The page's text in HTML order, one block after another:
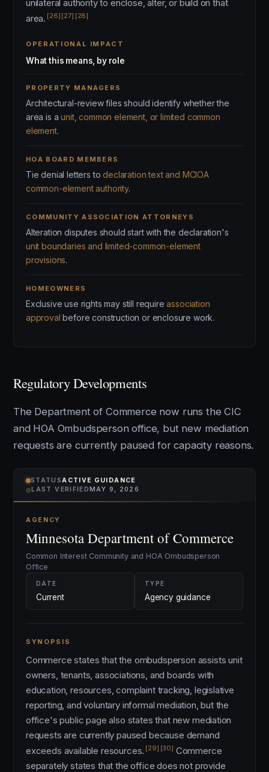
unilateral authority to enclose, alter, or build on that
area. [26] [27] [28]
OPERATIONAL IMPACT
What this means, by role
PROPERTY MANAGERS
Architectural-review files should identify whether the
area is aunit, common element, or limited common
element.
HOA BOARD MEMBERS
Tie denial letters todeclaration text and MCIOA
common-element authority.
COMMUNITY ASSOCIATION ATTORNEYS
Alteration disputes should start with the declaration's
unit boundaries and limited-common-element
provisions.
HOMEOWNERS
Exclusive use rights may still requireassociation
approval before construction or enclosure work.
Regulatory Developments
The Department of Commerce now runs the CIC
and HOA Ombudsperson office, but new mediation
requests are currently paused for capacity reasons.
STATUSACTIVE GUIDANCE
⌾LAST VERIFIEDMAY 9, 2026
AGENCY
Minnesota Department of Commerce
Common Interest Community and HOA Ombudsperson
Office
DATE
Current
TYPE
Agency guidance
SYNOPSIS
Commerce states that the ombudsperson assists unit
owners, tenants, associations, and boards with
education, resources, complaint tracking, legislative
reporting, and voluntary informal mediation, but the
office's public page also states that new mediation
requests are currently paused because demand
exceeds available resources. [29] [30] Commerce
separately states that the office does not provide